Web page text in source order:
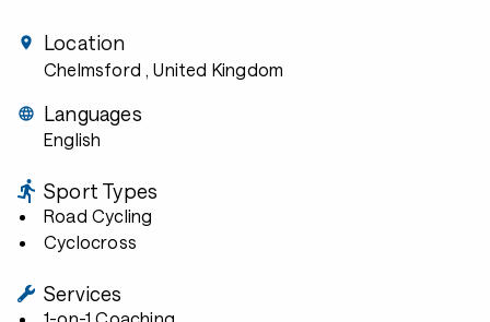
Location
Chelmsford , United Kingdom
Languages
English
Sport Types
Road Cycling
Cyclocross
Services